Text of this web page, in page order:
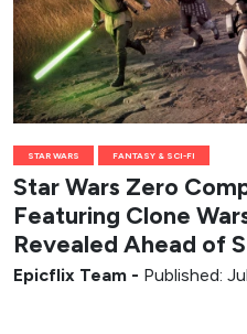
STAR WARS FANTASY & SCI-FI
Star Wars Zero
Featuring Clone
Revealed Ahead of
Epicflix Team - Published: